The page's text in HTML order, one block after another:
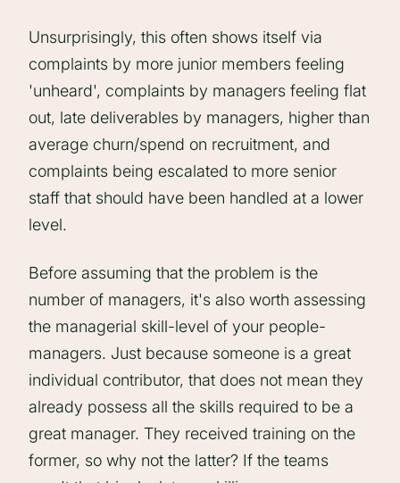
Unsurprisingly, this often shows itself via
complaints by more junior members feeling
'unheard', complaints by managers feeling flat
out, late deliverables by managers, higher than
average churn/spend on recruitment, and
complaints being escalated to more senior
staff that should have been handled at a lower
level.
Before assuming that the problem is the
number of managers, it's also worth assessing
the managerial skill-level of your people-
managers. Just because someone is a great
individual contributor, that does not mean they
already possess all the skills required to be a
great manager. They received training on the
former, so why not the latter? If the teams